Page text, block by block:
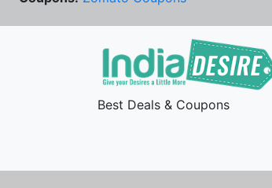
Best Deals & Coupons